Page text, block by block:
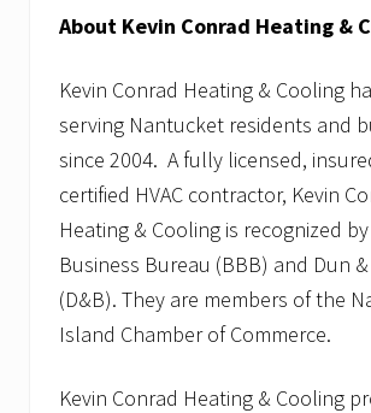
About Kevin Conrad Heating &
Kevin Conrad Heating & Cooling
serving Nantucket residents and
since 2004. A fully licensed,
certified HVAC contractor, Kevin
Heating & Cooling is recognized
Business Bureau (BBB) and Dun
(D&B). They are members of the
Island Chamber of Commerce.
Kevin Conrad Heating & Cooling